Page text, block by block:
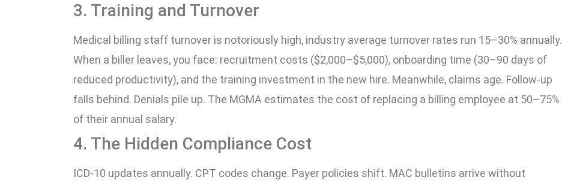
3. Training and Turnover
Medical billing staff turnover is notoriously high, industry average turnover rates run 15–30% annually.
When a biller leaves, you face: recruitment costs ($2,000–$5,000), onboarding time (30–90 days of
reduced productivity), and the training investment in the new hire. Meanwhile, claims age. Follow-up
falls behind. Denials pile up. The MGMA estimates the cost of replacing a billing employee at 50–75%
of their annual salary.
4. The Hidden Compliance Cost
ICD-10 updates annually. CPT codes change. Payer policies shift. MAC bulletins arrive without